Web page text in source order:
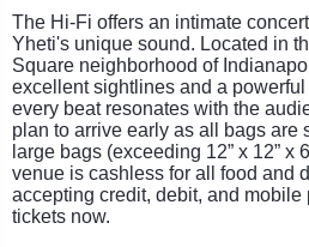
The Hi-Fi offers an intimate
Yheti's unique sound. Located in
Square neighborhood of
excellent sightlines and a
every beat resonates with the
plan to arrive early as all bags are
large bags (exceeding 12” x 12” x
venue is cashless for all food and
accepting credit, debit, and mobile
tickets now.